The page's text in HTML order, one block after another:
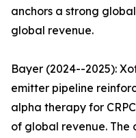
anchors a strong
global revenue.
Bayer (2024--2025):
emitter pipeline
alpha therapy for
of global revenue. The